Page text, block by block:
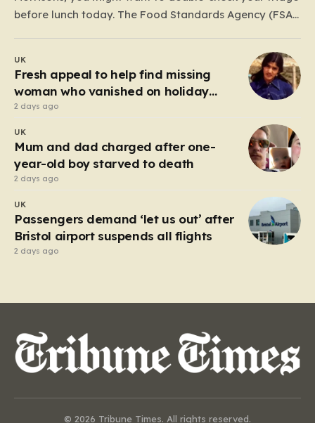
before lunch today. The Food Standards Agency (FSA)
regarding three specific pasta salad products. The
alert was triggered following concerns that these
UK
Fresh appeal to help find missing
woman who vanished on holiday
nearly 50 years ago
2 days ago
UK
Mum and dad charged after one-
year-old boy starved to death
2 days ago
UK
Passengers demand ‘let us out’ after
Bristol airport suspends all flights
2 days ago
© 2026 Tribune Times. All rights reserved.